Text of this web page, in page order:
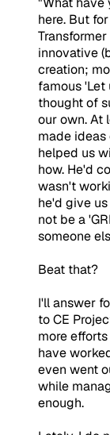
here. But
innovative
creation;
famous 'Let
thought of
our own. At
made ideas
helped us
how. He'd
wasn't
he'd give
not be a
someone
Beat that?
I'll answer
to CE
more
have
even went
while
enough.